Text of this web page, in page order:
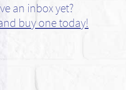
an inbox yet?
buy one today!